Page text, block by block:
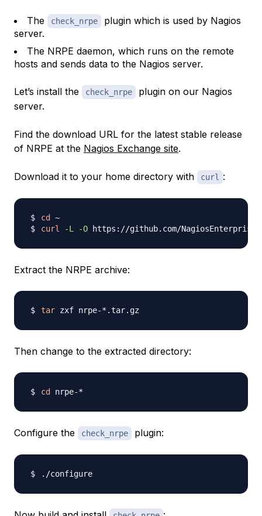
The check_nrpe
plugin which is used by Nagios
server.
The NRPE daemon, which runs on the remote
hosts and sends data to the Nagios server.
Let’s install the check_nrpe
plugin on our Nagios
server.
Find the download URL for the latest stable release
of NRPE at the Nagios Exchange site.
Download it to your home directory with curl :
cd
curl
-L -O https://github.com/
Extract the NRPE archive:
tar
Then change to the extracted directory:
cd
Configure the check_nrpe plugin: